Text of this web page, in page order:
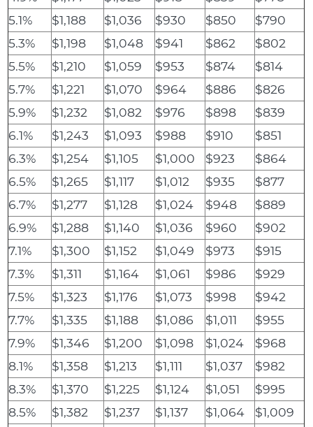
5.1%
$1,188 $1,036 $930 $850
$790
5.3%
$1,198 $1,048 $941 $862
$802
5.5%
$1,210 $1,059 $953 $874
$814
5.7%
$1,221 $1,070 $964 $886
$826
5.9%
$1,232 $1,082 $976 $898
$839
6.1%
$1,243 $1,093 $988 $910
$851
6.3%
$1,254 $1,105 $1,000 $923
$864
6.5%
$1,265 $1,117 $1,012 $935
$877
6.7%
$1,277 $1,128 $1,024 $948
$889
6.9%
$1,288 $1,140 $1,036 $960
$902
7.1%
$1,300 $1,152 $1,049 $973
$915
7.3%
$1,311 $1,164 $1,061 $986
$929
7.5%
$1,323 $1,176 $1,073 $998
$942
7.7%
$1,335 $1,188 $1,086 $1,011
$955
7.9%
$1,346 $1,200 $1,098 $1,024
$968
8.1%
$1,358 $1,213 $1,111 $1,037
$982
8.3%
$1,370 $1,225 $1,124 $1,051
$995
8.5%
$1,382 $1,237 $1,137 $1,064
$1,009